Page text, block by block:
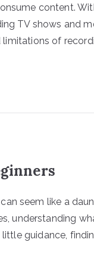
content.
TV shows and
limitations of
seem like a
understanding
guidance,